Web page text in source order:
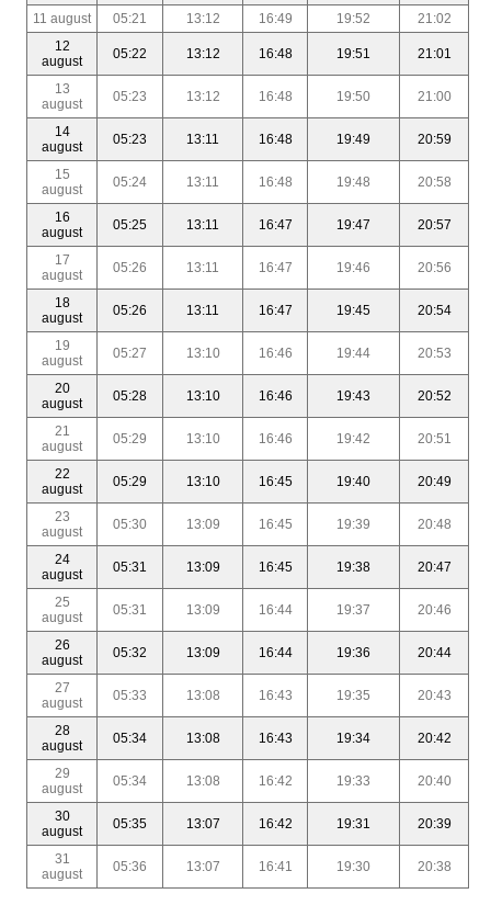
11 august 05:21 13:12 16:49 19:52
21:02
12
august
05:22 13:12 16:48 19:51 21:01
13
august
05:23 13:12 16:48 19:50 21:00
14
august
05:23 13:11 16:48 19:49 20:59
15
august
05:24 13:11 16:48 19:48 20:58
16
august
05:25 13:11 16:47 19:47 20:57
17
august
05:26 13:11 16:47 19:46 20:56
18
august
05:26 13:11 16:47 19:45 20:54
19
august
05:27 13:10 16:46 19:44 20:53
20
august
05:28 13:10 16:46 19:43 20:52
21
august
05:29 13:10 16:46 19:42 20:51
22
august
05:29 13:10 16:45 19:40 20:49
23
august
05:30 13:09 16:45 19:39 20:48
24
august
05:31 13:09 16:45 19:38 20:47
25
august
05:31 13:09 16:44 19:37 20:46
26
august
05:32 13:09 16:44 19:36 20:44
27
august
05:33 13:08 16:43 19:35 20:43
28
august
05:34 13:08 16:43 19:34 20:42
29
august
05:34 13:08 16:42 19:33 20:40
30
august
05:35 13:07 16:42 19:31 20:39
31
august
05:36 13:07 16:41 19:30 20:38